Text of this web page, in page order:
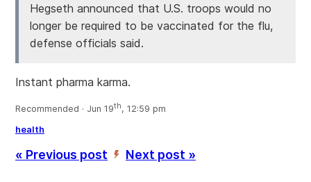
Hegseth announced that U.S. troops would no
longer be required to be vaccinated for the flu,
defense officials said.
Instant pharma karma.
Recommended · Jun 19th, 12:59 pm
health
« Previous post ’ Next post »